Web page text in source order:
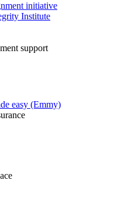
initiative
Institute
support
easy (Emmy)